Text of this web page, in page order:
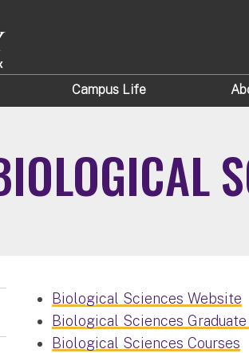
Campus Life
Biological Sciences Website
Biological Sciences
Biological Sciences Courses